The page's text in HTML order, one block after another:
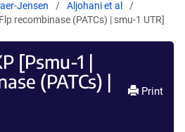
Jensen
Aljohani et al
recombinase (PATCs) | smu-1 UTR]
[Psmu-1 |
(PATCs) |
Print